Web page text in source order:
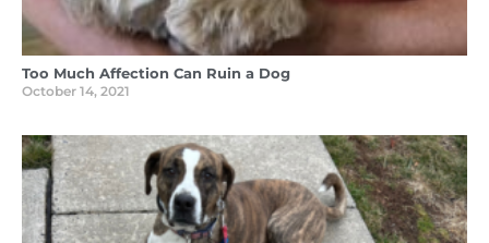
Too Much Affection Can Ruin a Dog
October 14, 2021